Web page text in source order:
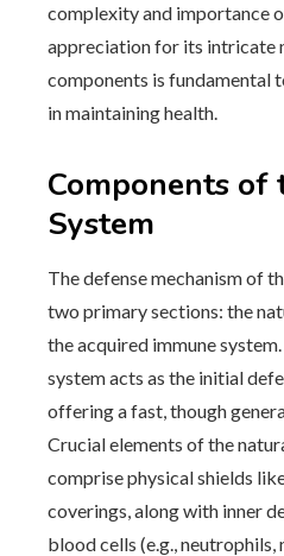
complexity and importance
appreciation for its intricate
components is fundamental
in maintaining health.
Components of
System
The defense mechanism of
two primary sections: the
the acquired immune
system acts as the initial
offering a fast, though
Crucial elements of the
comprise physical shields
coverings, along with inner
blood cells (e.g., neutrophils,